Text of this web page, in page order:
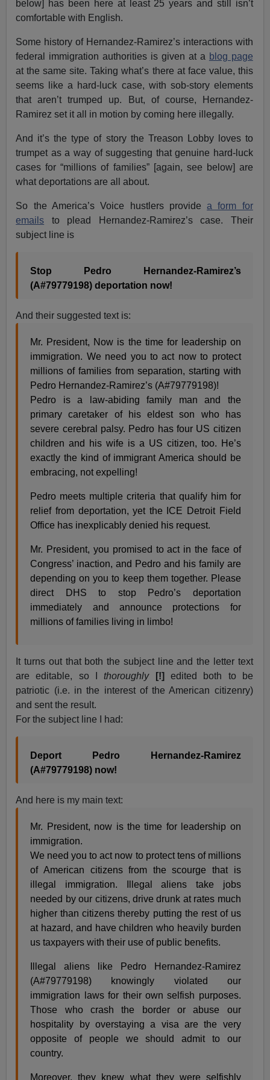
below] has been here at least 25 years and still isn’t
comfortable with English.
Some history of Hernandez-Ramirez’s interactions with
federal immigration authorities is given at a blog page
at the same site. Taking what’s there at face value, this
seems like a hard-luck case, with sob-story elements
that aren’t trumped up. But, of course, Hernandez-
Ramirez set it all in motion by coming here illegally.
And it’s the type of story the Treason Lobby loves to
trumpet as a way of suggesting that genuine hard-luck
cases for “millions of families” [again, see below] are
what deportations are all about.
So the America’s Voice hustlers providea form for
emails to plead Hernandez-Ramirez’s case. Their
subject line is
Stop Pedro Hernandez-Ramirez’s
(A#79779198) deportation now!
And their suggested text is:
Mr. President, Now is the time for leadership on
immigration. We need you to act now to protect
millions of families from separation, starting with
Pedro Hernandez-Ramirez’s (A#79779198)!
Pedro is a law-abiding family man and the
primary caretaker of his eldest son who has
severe cerebral palsy. Pedro has four US citizen
children and his wife is a US citizen, too. He’s
exactly the kind of immigrant America should be
embracing, not expelling!
Pedro meets multiple criteria that qualify him for
relief from deportation, yet the ICE Detroit Field
Office has inexplicably denied his request.
Mr. President, you promised to act in the face of
Congress’ inaction, and Pedro and his family are
depending on you to keep them together. Please
direct DHS to stop Pedro’s deportation
immediately and announce protections for
millions of families living in limbo!
It turns out that both the subject line and the letter text
are editable, so Ithoroughly [!] edited both to be
patriotic (i.e. in the interest of the American citizenry)
and sent the result.
For the subject line I had:
Deport Pedro Hernandez-Ramirez
(A#79779198) now!
And here is my main text:
Mr. President, now is the time for leadership on
immigration.
We need you to act now to protect tens of millions
of American citizens from the scourge that is
illegal immigration. Illegal aliens take jobs
needed by our citizens, drive drunk at rates much
higher than citizens thereby putting the rest of us
at hazard, and have children who heavily burden
us taxpayers with their use of public benefits.
Illegal aliens like Pedro Hernandez-Ramirez
(A#79779198) knowingly violated our
immigration laws for their own selfish purposes.
Those who crash the border or abuse our
hospitality by overstaying a visa are the very
opposite of people we should admit to our
country.
Moreover, they knew what they were selfishly